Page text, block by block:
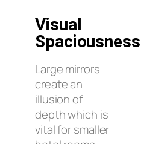
Visual
Spaciousness
Large mirrors
create an
illusion of
depth which is
vital for smaller